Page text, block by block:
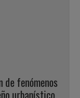
fenómenos
urbanístico